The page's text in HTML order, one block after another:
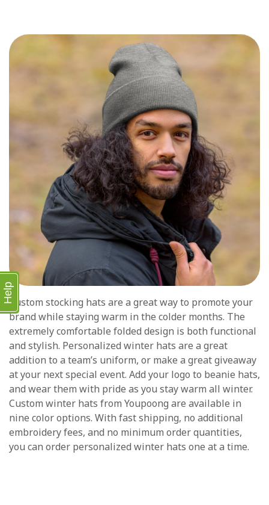
Custom stocking hats are a great way to promote your
brand while staying warm in the colder months. The
extremely comfortable folded design is both functional
and stylish. Personalized winter hats are a great
addition to a team’s uniform, or make a great giveaway
at your next special event. Add your logo to beanie hats,
and wear them with pride as you stay warm all winter.
Custom winter hats from Youpoong are available in
nine color options. With fast shipping, no additional
embroidery fees, and no minimum order quantities,
you can order personalized winter hats one at a time.
Help